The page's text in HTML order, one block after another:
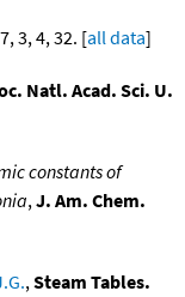
3, 4, 32. [all data]
Natl. Acad. Sci. U.
constants of
,J. Am. Chem.
,Steam Tables.